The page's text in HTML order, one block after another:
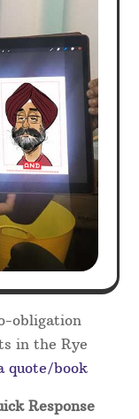
obligation
in the Rye
quote/book
Response